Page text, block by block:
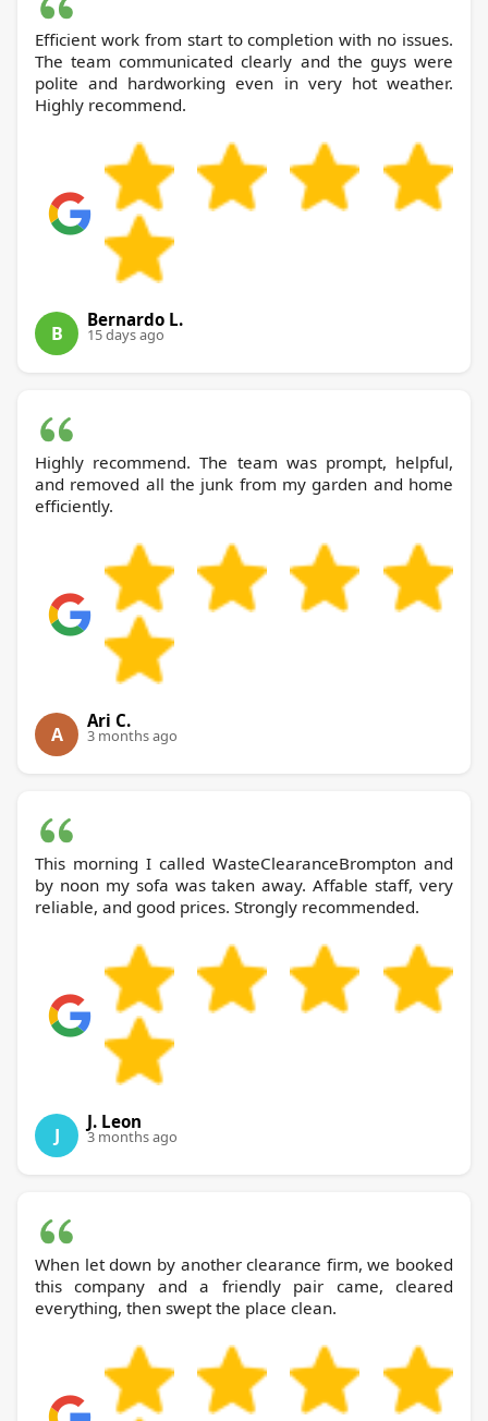
Efficient work from start to completion with no issues.
The team communicated clearly and the guys were
polite and hardworking even in very hot weather.
Highly recommend.
B
Bernardo L.
15 days ago
Highly recommend. The team was prompt, helpful,
and removed all the junk from my garden and home
efficiently.
A
Ari C.
3 months ago
This morning I called WasteClearanceBrompton and
by noon my sofa was taken away. Affable staff, very
reliable, and good prices. Strongly recommended.
J
J. Leon
3 months ago
When let down by another clearance firm, we booked
this company and a friendly pair came, cleared
everything, then swept the place clean.